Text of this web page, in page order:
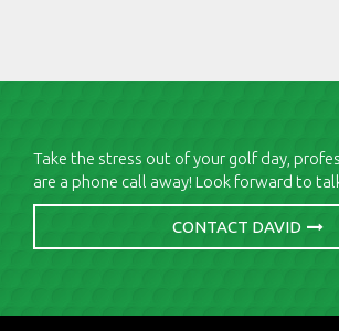
Take the stress out of your golf day,
are a phone call away! Look forward to
CONTACT DAVID